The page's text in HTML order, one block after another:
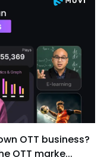
OTT business?
OTT marke...